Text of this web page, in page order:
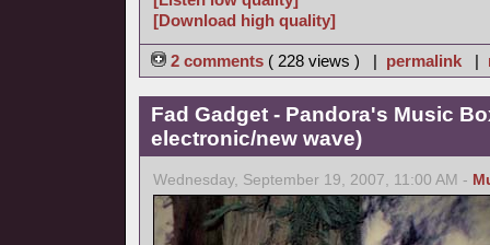
[Download high quality]
2 comments ( 228 views ) | permalink |
Fad Gadget - Pandora's Music
electronic/new wave)
Wednesday, September 19, 2007, 11:00 AM -